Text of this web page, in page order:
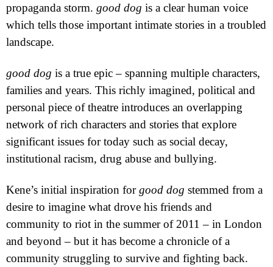
propaganda storm. good dog is a clear human voice
which tells those important intimate stories in a troubled
landscape.
good dog is a true epic – spanning multiple characters,
families and years. This richly imagined, political and
personal piece of theatre introduces an overlapping
network of rich characters and stories that explore
significant issues for today such as social decay,
institutional racism, drug abuse and bullying.
Kene’s initial inspiration forgood dog stemmed from a
desire to imagine what drove his friends and
community to riot in the summer of 2011 – in London
and beyond – but it has become a chronicle of a
community struggling to survive and fighting back.